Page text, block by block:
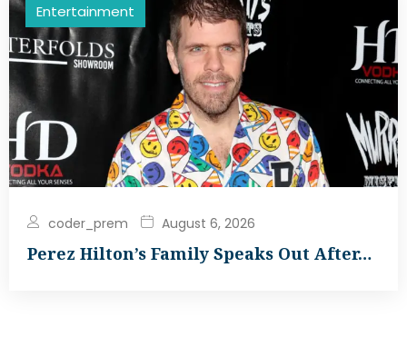
Entertainment
coder_prem August 6, 2026
Perez Hilton’s Family Speaks Out After…